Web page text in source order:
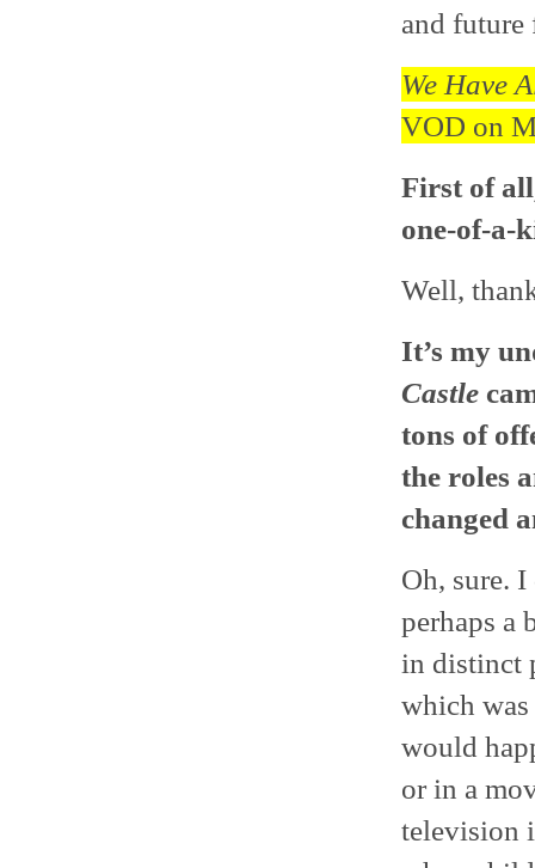
and
We Have
VOD on
First of
one-of-a-
Well,
It’s my
Castle
tons of
the roles
changed
Oh, sure.
perhaps
in distinct
which
would
or in a
television